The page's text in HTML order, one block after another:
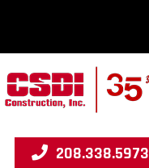
208.338.5973